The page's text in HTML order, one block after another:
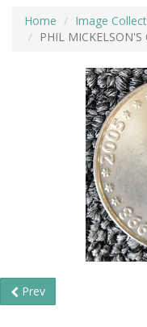
Home
Image
PHIL
Prev